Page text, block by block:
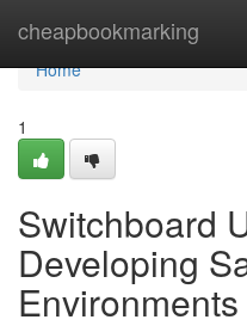
cheapbookmarking
Home
Home
1
Switchboard
Developing
Environments